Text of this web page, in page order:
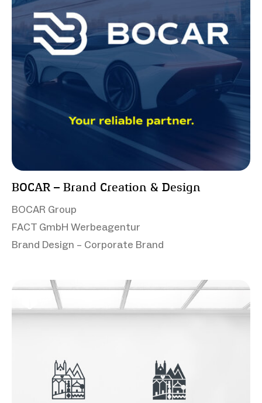
BOCAR – Brand Creation & Design
BOCAR Group
FACT GmbH Werbeagentur
Brand Design – Corporate Brand